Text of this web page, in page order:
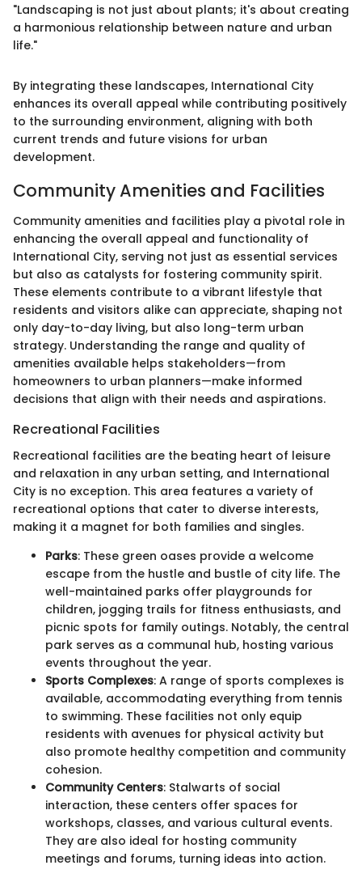
"Landscaping is not just about plants; it's about creating
a harmonious relationship between nature and urban
life."
By integrating these landscapes, International City
enhances its overall appeal while contributing positively
to the surrounding environment, aligning with both
current trends and future visions for urban
development.
Community Amenities and Facilities
Community amenities and facilities play a pivotal role in
enhancing the overall appeal and functionality of
International City, serving not just as essential services
but also as catalysts for fostering community spirit.
These elements contribute to a vibrant lifestyle that
residents and visitors alike can appreciate, shaping not
only day-to-day living, but also long-term urban
strategy. Understanding the range and quality of
amenities available helps stakeholders—from
homeowners to urban planners—make informed
decisions that align with their needs and aspirations.
Recreational Facilities
Recreational facilities are the beating heart of leisure
and relaxation in any urban setting, and International
City is no exception. This area features a variety of
recreational options that cater to diverse interests,
making it a magnet for both families and singles.
Parks: These green oases provide a welcome
escape from the hustle and bustle of city life. The
well-maintained parks offer playgrounds for
children, jogging trails for fitness enthusiasts, and
picnic spots for family outings. Notably, the central
park serves as a communal hub, hosting various
events throughout the year.
Sports Complexes: A range of sports complexes is
available, accommodating everything from tennis
to swimming. These facilities not only equip
residents with avenues for physical activity but
also promote healthy competition and community
cohesion.
Community Centers: Stalwarts of social
interaction, these centers offer spaces for
workshops, classes, and various cultural events.
They are also ideal for hosting community
meetings and forums, turning ideas into action.